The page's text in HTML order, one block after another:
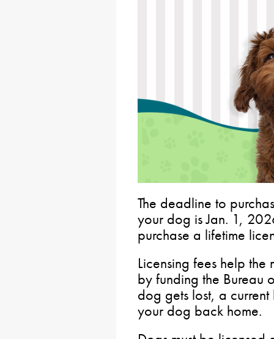
The deadline to
your dog is Jan. 1,
purchase a lifetime
Licensing fees help
by funding the Bureau
dog gets lost, a
your dog back home.